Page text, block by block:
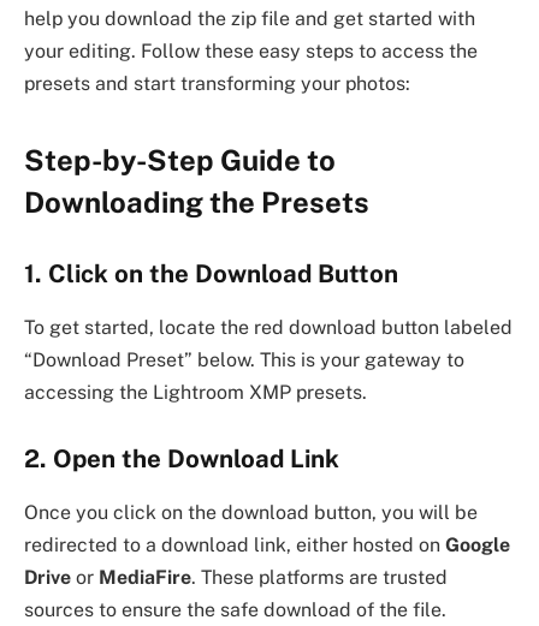
help you download the zip file and get started with
your editing. Follow these easy steps to access the
presets and start transforming your photos:
Step-by-Step Guide to
Downloading the Presets
1. Click on the Download Button
To get started, locate the red download button labeled
“Download Preset” below. This is your gateway to
accessing the Lightroom XMP presets.
2. Open the Download Link
Once you click on the download button, you will be
redirected to a download link, either hosted on Google
Drive or MediaFire. These platforms are trusted
sources to ensure the safe download of the file.